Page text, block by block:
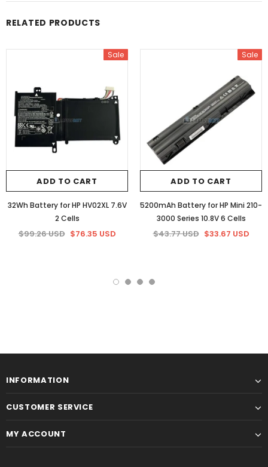
RELATED PRODUCTS
Sale
ADD TO CART
32Wh Battery for HP HV02XL 7.6V
2 Cells
$99.26 USD $76.35 USD
Sale
ADD TO CART
5200mAh Battery for HP Mini 210-
3000 Series 10.8V 6 Cells
$43.77 USD $33.67 USD
INFORMATION
CUSTOMER SERVICE
MY ACCOUNT